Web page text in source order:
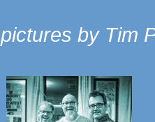
pictures by Tim